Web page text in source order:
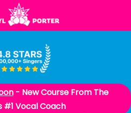
- New Course From The
#1 Vocal Coach